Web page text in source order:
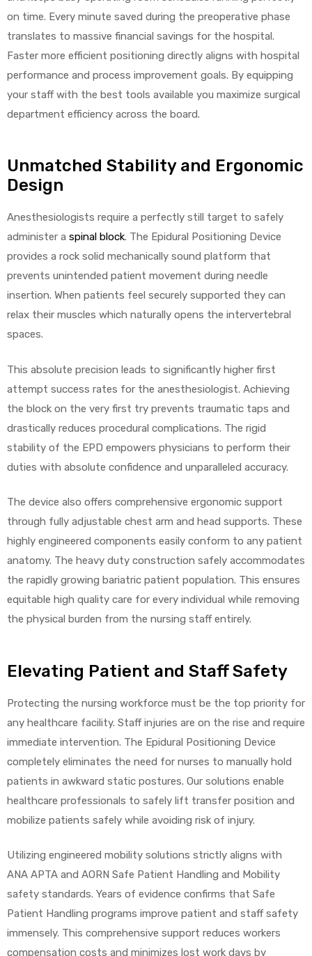
on time. Every minute saved during the preoperative phase
translates to massive financial savings for the hospital.
Faster more efficient positioning directly aligns with hospital
performance and process improvement goals. By equipping
your staff with the best tools available you maximize surgical
department efficiency across the board.
Unmatched Stability and Ergonomic
Design
Anesthesiologists require a perfectly still target to safely
administer a spinal block. The Epidural Positioning Device
provides a rock solid mechanically sound platform that
prevents unintended patient movement during needle
insertion. When patients feel securely supported they can
relax their muscles which naturally opens the intervertebral
spaces.
This absolute precision leads to significantly higher first
attempt success rates for the anesthesiologist. Achieving
the block on the very first try prevents traumatic taps and
drastically reduces procedural complications. The rigid
stability of the EPD empowers physicians to perform their
duties with absolute confidence and unparalleled accuracy.
The device also offers comprehensive ergonomic support
through fully adjustable chest arm and head supports. These
highly engineered components easily conform to any patient
anatomy. The heavy duty construction safely accommodates
the rapidly growing bariatric patient population. This ensures
equitable high quality care for every individual while removing
the physical burden from the nursing staff entirely.
Elevating Patient and Staff Safety
Protecting the nursing workforce must be the top priority for
any healthcare facility. Staff injuries are on the rise and require
immediate intervention. The Epidural Positioning Device
completely eliminates the need for nurses to manually hold
patients in awkward static postures. Our solutions enable
healthcare professionals to safely lift transfer position and
mobilize patients safely while avoiding risk of injury.
Utilizing engineered mobility solutions strictly aligns with
ANA APTA and AORN Safe Patient Handling and Mobility
safety standards. Years of evidence confirms that Safe
Patient Handling programs improve patient and staff safety
immensely. This comprehensive support reduces workers
compensation costs and minimizes lost work days by
Deluxe
Air®
XL